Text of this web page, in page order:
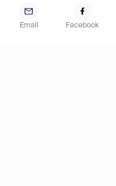
Email Facebook